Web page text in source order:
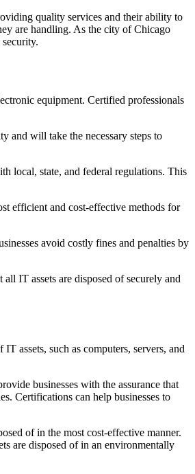
quality services and their ability to
are handling. As the city of Chicago
equipment. Certified professionals
and will take the necessary steps to
local, state, and federal regulations. This
efficient and cost-effective methods for
avoid costly fines and penalties by
IT assets are disposed of securely and
assets, such as computers, servers, and
businesses with the assurance that
Certifications can help businesses to
of in the most cost-effective manner.
are disposed of in an environmentally